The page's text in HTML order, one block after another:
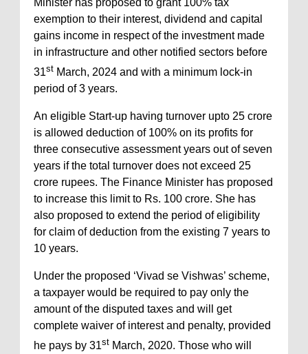
exemption to their interest, dividend and capital
gains income in respect of the investment made
in infrastructure and other notified sectors before
31st March, 2024 and with a minimum lock-in
period of 3 years.
An eligible Start-up having turnover upto 25 crore
is allowed deduction of 100% on its profits for
three consecutive assessment years out of seven
years if the total turnover does not exceed 25
crore rupees. The Finance Minister has proposed
to increase this limit to Rs. 100 crore. She has
also proposed to extend the period of eligibility
for claim of deduction from the existing 7 years to
10 years.
Under the proposed ‘Vivad se Vishwas’ scheme,
a taxpayer would be required to pay only the
amount of the disputed taxes and will get
complete waiver of interest and penalty, provided
he pays by 31st March, 2020. Those who will